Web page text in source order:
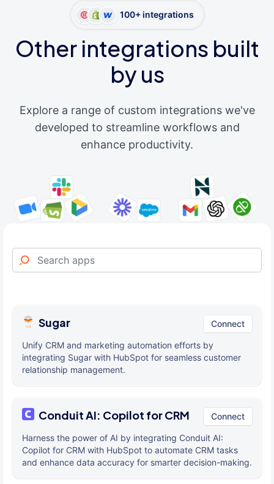
100+ integrations
Other integrations built
by us
Explore a range of custom integrations we've
developed to streamline workflows and
enhance productivity.
Sugar Connect
Unify CRM and marketing automation efforts by
integrating Sugar with HubSpot for seamless customer
relationship management.
Conduit AI: Copilot for CRM Connect
Harness the power of AI by integrating Conduit AI:
Copilot for CRM with HubSpot to automate CRM tasks
and enhance data accuracy for smarter decision-making.